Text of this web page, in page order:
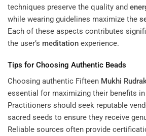
techniques preserve the quality and
while wearing guidelines maximize the
Each of these aspects contributes
the user’s meditation experience.
Tips for Choosing Authentic Beads
Choosing authentic Fifteen Mukhi
essential for maximizing their benefits in
Practitioners should seek reputable
sacred seeds to ensure they receive
Reliable sources often provide